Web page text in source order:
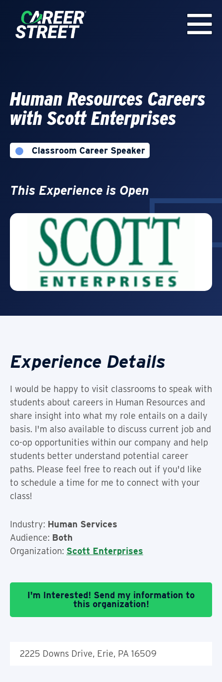
Human Resources Careers
with Scott Enterprises
Classroom Career Speaker
This Experience is Open
Experience Details
I would be happy to visit classrooms to speak with
students about careers in Human Resources and
share insight into what my role entails on a daily
basis. I'm also available to discuss current job and
co-op opportunities within our company and help
students better understand potential career
paths. Please feel free to reach out if you'd like
to schedule a time for me to connect with your
class!
Industry: Human Services
Audience: Both
Organization: Scott Enterprises
I'm Interested! Send my information to
this organization!
2225 Downs Drive, Erie, PA 16509